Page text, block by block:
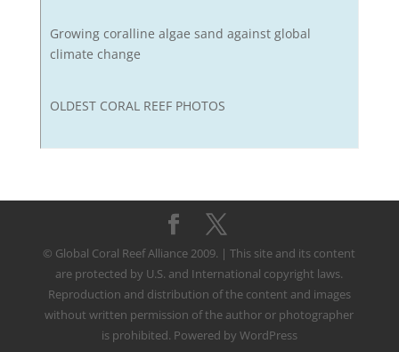
Growing coralline algae sand against global
climate change
OLDEST CORAL REEF PHOTOS
© Global Coral Reef Alliance 2009. | This site and its content
are protected by U.S. and International copyright laws.
Reproduction and distribution of the content and images
without written permission of the author or photographer
is prohibited. Powered by WordPress